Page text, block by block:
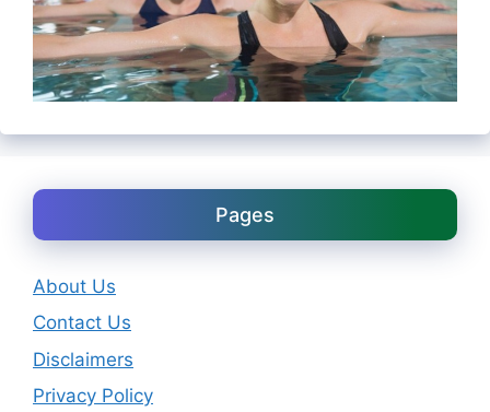
Pages
About Us
Contact Us
Disclaimers
Privacy Policy